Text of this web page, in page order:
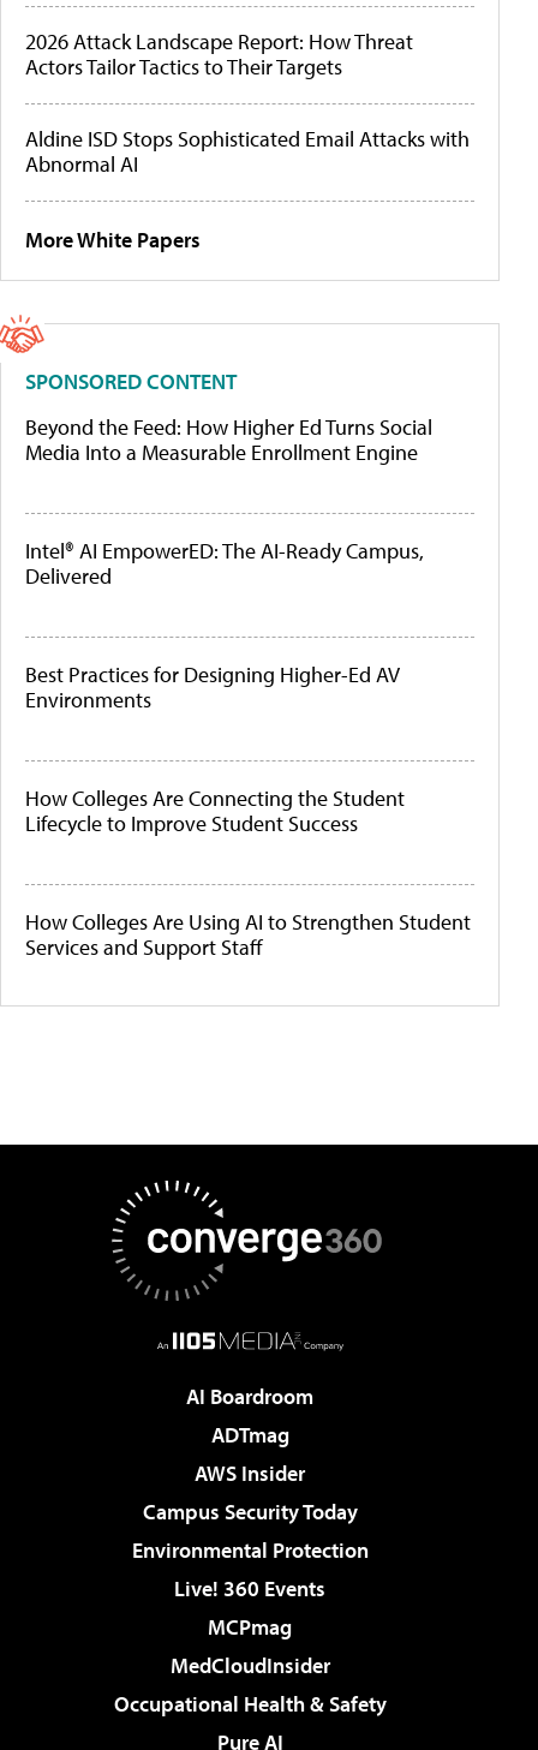
2026 Attack Landscape Report: How Threat
Actors Tailor Tactics to Their Targets
Aldine ISD Stops Sophisticated Email Attacks with
Abnormal AI
More White Papers
SPONSORED CONTENT
Beyond the Feed: How Higher Ed Turns Social
Media Into a Measurable Enrollment Engine
Intel® AI EmpowerED: The AI-Ready Campus,
Delivered
Best Practices for Designing Higher-Ed AV
Environments
How Colleges Are Connecting the Student
Lifecycle to Improve Student Success
How Colleges Are Using AI to Strengthen Student
Services and Support Staff
AI Boardroom
ADTmag
AWS Insider
Campus Security Today
Environmental Protection
Live! 360 Events
MCPmag
MedCloudInsider
Occupational Health & Safety
Pure AI